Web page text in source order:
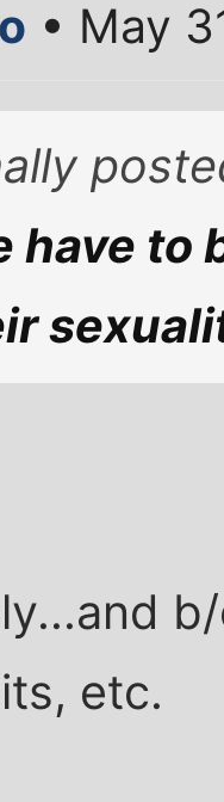
• May
have to
etc.